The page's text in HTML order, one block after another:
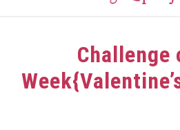
Challenge